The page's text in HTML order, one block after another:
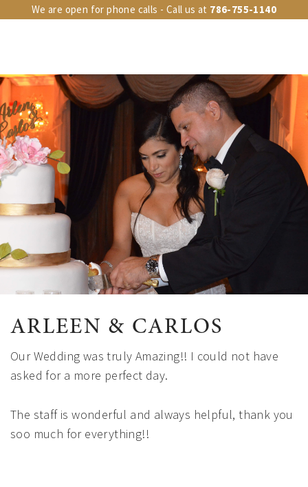
We are open for phone calls - Call us at 786-755-1140
ARLEEN & CARLOS
Our Wedding was truly Amazing!! I could not have
asked for a more perfect day.
The staff is wonderful and always helpful, thank you
soo much for everything!!